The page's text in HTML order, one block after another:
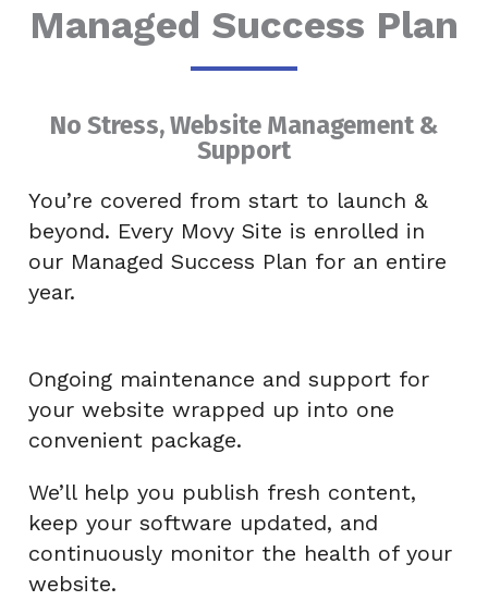
Managed Success Plan
No Stress, Website Management &
Support
You’re covered from start to launch &
beyond. Every Movy Site is enrolled in
our Managed Success Plan for an entire
year.
Ongoing maintenance and support for
your website wrapped up into one
convenient package.
We’ll help you publish fresh content,
keep your software updated, and
continuously monitor the health of your
website.